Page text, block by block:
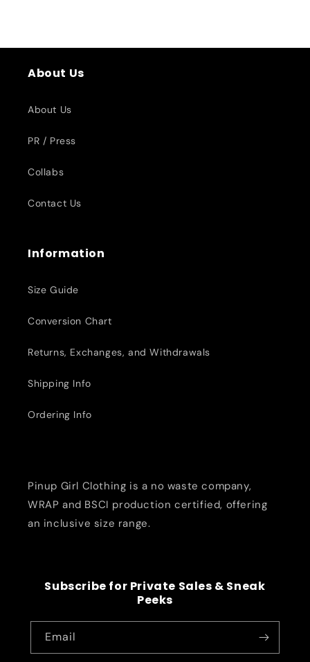
About Us
About Us
PR / Press
Collabs
Contact Us
Information
Size Guide
Conversion Chart
Returns, Exchanges, and Withdrawals
Shipping Info
Ordering Info
Pinup Girl Clothing is a no waste company,
WRAP and BSCI production certified, offering
an inclusive size range.
Subscribe for Private Sales & Sneak
Peeks
Email